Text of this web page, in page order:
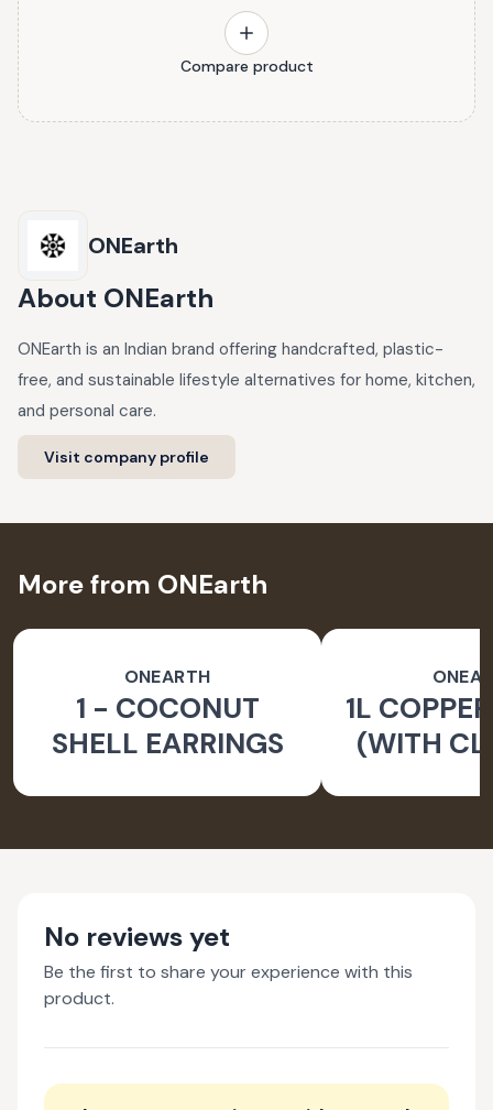
Compare product
ONEarth
About ONEarth
ONEarth is an Indian brand offering handcrafted, plastic-
free, and sustainable lifestyle alternatives for home, kitchen,
and personal care.
Visit company profile
More from ONEarth
ONEARTH
1 - COCONUT
SHELL EARRINGS
1L
(WITH
No reviews yet
Be the first to share your experience with this
product.